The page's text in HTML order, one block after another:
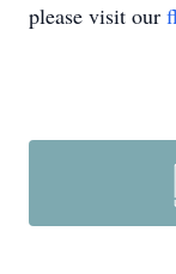
please visit our